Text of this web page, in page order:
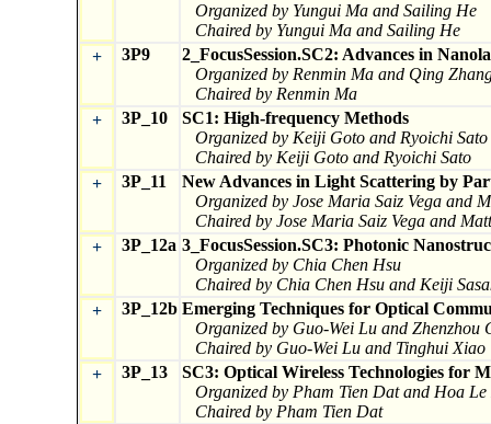
Organized by Yungui Ma and Sailing He
Chaired by Yungui Ma and Sailing He
+
3P9
2_FocusSession.SC2: Advances in
Organized by Renmin Ma and Qing
Chaired by Renmin Ma
+
3P_10
SC1: High-frequency Methods
Organized by Keiji Goto and Ryoichi Sato
Chaired by Keiji Goto and Ryoichi Sato
+
3P_11
New Advances in Light Scattering by
Organized by Jose Maria Saiz Vega and
Chaired by Jose Maria Saiz Vega and
+
3P_12a 3_FocusSession.SC3: Photonic
Organized by Chia Chen Hsu
Chaired by Chia Chen Hsu and Keiji
+
3P_12b Emerging Techniques for Optical
Organized by Guo-Wei Lu and Zhenzhou
Chaired by Guo-Wei Lu and Tinghui Xiao
+
3P_13
SC3: Optical Wireless Technologies for
Organized by Pham Tien Dat and Hoa
Chaired by Pham Tien Dat